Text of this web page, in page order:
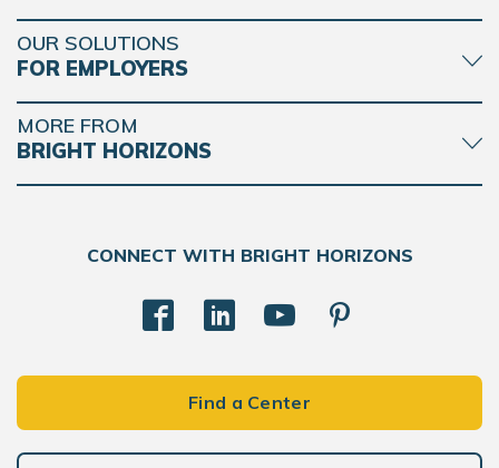
OUR SOLUTIONS
FOR EMPLOYERS
MORE FROM
BRIGHT HORIZONS
CONNECT WITH BRIGHT HORIZONS
Find a Center